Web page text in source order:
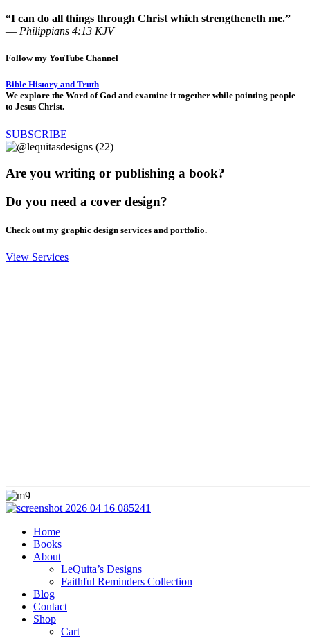
“I can do all things through Christ which strengtheneth me.”
— Philippians 4:13 KJV
Follow my YouTube Channel
Bible History and Truth
We explore the Word of God and examine it together while pointing people
to Jesus Christ.
SUBSCRIBE
Are you writing or publishing a book?
Do you need a cover design?
Check out my graphic design services and portfolio.
View Services
Home
Books
About
LeQuita’s Designs
Faithful Reminders Collection
Blog
Contact
Shop
Cart